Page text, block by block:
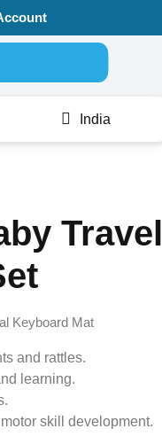
Search for:
India
Travel
Keyboard Mat
and rattles.
learning.
skill development.